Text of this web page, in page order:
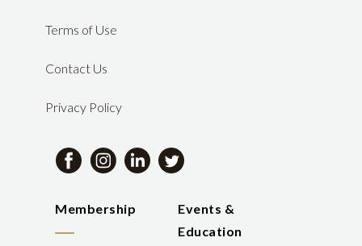
Terms of Use
Contact Us
Privacy Policy
Membership
Events &
Education